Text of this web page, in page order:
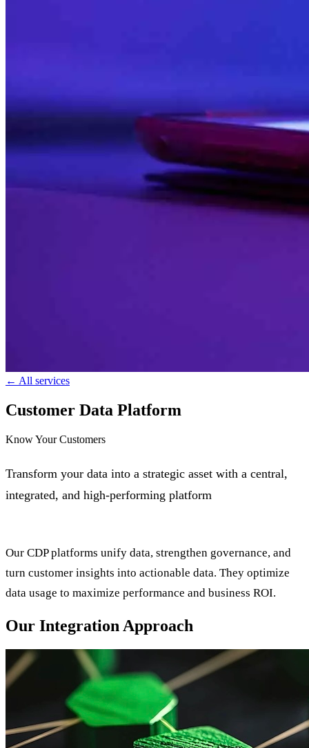
← All services
Customer Data Platform
Know Your Customers
Transform your data into a strategic asset with a central,
integrated, and high-performing platform
Our CDP platforms unify data, strengthen governance, and
turn customer insights into actionable data. They optimize
data usage to maximize performance and business ROI.
Our Integration Approach